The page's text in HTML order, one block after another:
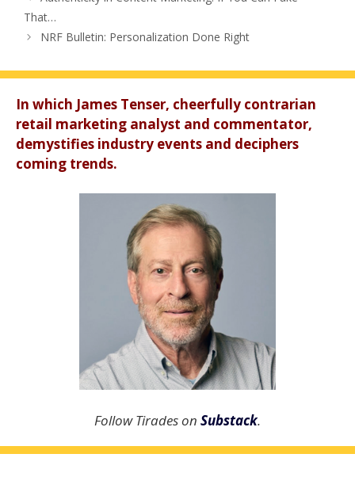
That…
NRF Bulletin: Personalization Done Right
In which James Tenser, cheerfully contrarian
retail marketing analyst and commentator,
demystifies industry events and deciphers
coming trends.
Follow Tirades on Substack.